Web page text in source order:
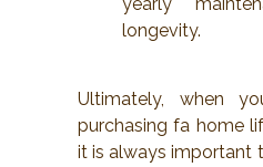
longevity.
Ultimately, when
purchasing fa home
it is always important